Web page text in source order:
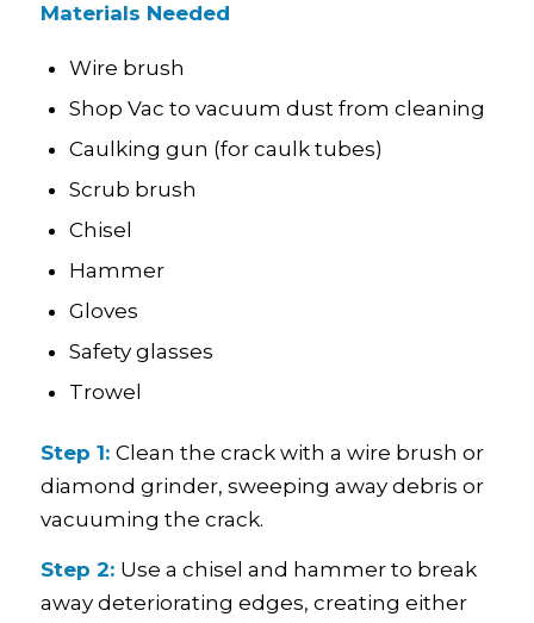
Materials Needed
Wire brush
Shop Vac to vacuum dust from cleaning
Caulking gun (for caulk tubes)
Scrub brush
Chisel
Hammer
Gloves
Safety glasses
Trowel
Step 1: Clean the crack with a wire brush or
diamond grinder, sweeping away debris or
vacuuming the crack.
Step 2: Use a chisel and hammer to break
away deteriorating edges, creating either